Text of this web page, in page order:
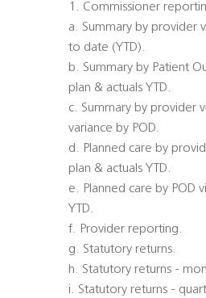
1. Commissioner
a. Summary by provider
to date (YTD).
b. Summary by Patient
plan & actuals YTD.
c. Summary by provider
variance by POD.
d. Planned care by
plan & actuals YTD.
e. Planned care by POD
YTD.
f. Provider reporting.
g. Statutory returns.
h. Statutory returns -
i. Statutory returns -